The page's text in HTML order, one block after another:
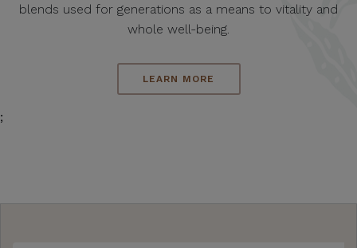
blends used for generations as a means to vitality and
whole well-being.
LEARN MORE
;